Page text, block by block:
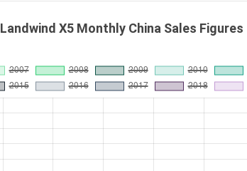
Landwind X5 Monthly China Sales Figures